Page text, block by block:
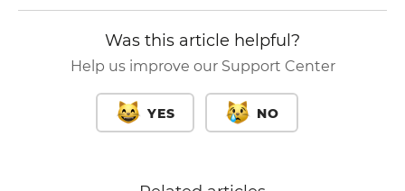
Was this article helpful?
Help us improve our Support Center
YES NO